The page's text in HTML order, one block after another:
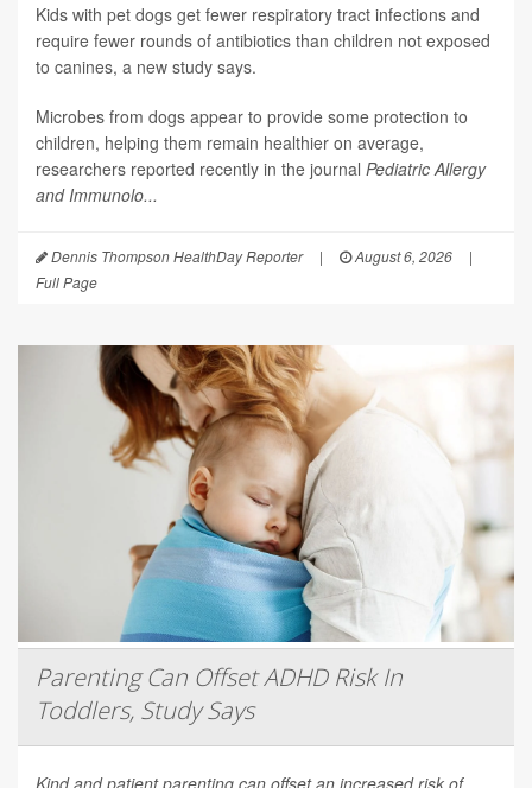
Kids with pet dogs get fewer respiratory tract infections and
require fewer rounds of antibiotics than children not exposed
to canines, a new study says.
Microbes from dogs appear to provide some protection to
children, helping them remain healthier on average,
researchers reported recently in the journal Pediatric Allergy
and Immunolo...
Dennis Thompson HealthDay Reporter | August 6, 2026
|
Full Page
Parenting Can Offset ADHD Risk In
Toddlers, Study Says
Kind and patient parenting can offset an increased risk of